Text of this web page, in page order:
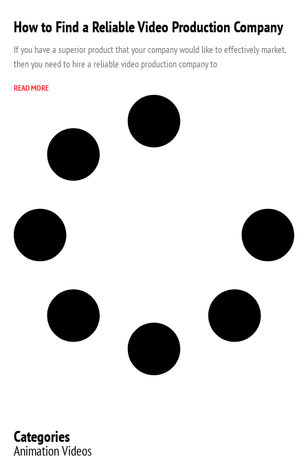
Categories
Animation Videos
How to Find a Reliable Video Production Company
If you have a superior product that your company would like to effectively market,
then you need to hire a reliable video production company to
READ MORE